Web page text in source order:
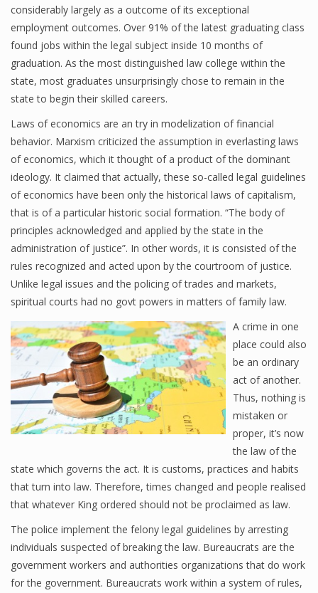
considerably largely as a outcome of its exceptional
employment outcomes. Over 91% of the latest graduating class
found jobs within the legal subject inside 10 months of
graduation. As the most distinguished law college within the
state, most graduates unsurprisingly chose to remain in the
state to begin their skilled careers.
Laws of economics are an try in modelization of financial
behavior. Marxism criticized the assumption in everlasting laws
of economics, which it thought of a product of the dominant
ideology. It claimed that actually, these so-called legal guidelines
of economics have been only the historical laws of capitalism,
that is of a particular historic social formation. “The body of
principles acknowledged and applied by the state in the
administration of justice”. In other words, it is consisted of the
rules recognized and acted upon by the courtroom of justice.
Unlike legal issues and the policing of trades and markets,
spiritual courts had no govt powers in matters of family law.
A crime in one
place could also
be an ordinary
act of another.
Thus, nothing is
mistaken or
proper, it’s now
the law of the
state which governs the act. It is customs, practices and habits
that turn into law. Therefore, times changed and people realised
that whatever King ordered should not be proclaimed as law.
The police implement the felony legal guidelines by arresting
individuals suspected of breaking the law. Bureaucrats are the
government workers and authorities organizations that do work
for the government. Bureaucrats work within a system of rules,